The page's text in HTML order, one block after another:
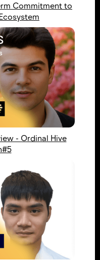
Commitment to
- Ordinal Hive